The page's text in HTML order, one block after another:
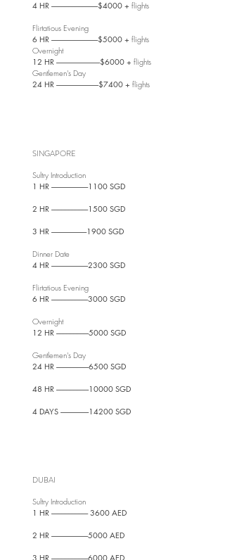
4 HR ---------------------------------$4000 + flights
Flirtatious Evening
6 HR ---------------------------------$5000 + flights
Overnight
12 HR -------------------------------$6000 + flights
Gentlemen's Day
24 HR ------------------------------$7400 + flights
SINGAPORE
Sultry Introduction
1 HR --------------------------1100 SGD
2 HR --------------------------1500 SGD
3 HR -------------------------1900 SGD
Dinner Date
4 HR --------------------------2300 SGD
Flirtatious Evening
6 HR --------------------------3000 SGD
Overnight
12 HR -----------------------5000 SGD
Gentlemen's Day
24 HR -----------------------6500 SGD
48 HR -----------------------10000 SGD
4 DAYS --------------------14200 SGD
DUBAI
Sultry Introduction
1 HR -------------------------- 3600 AED
2 HR --------------------------5000 AED
3 HR --------------------------6000 AED